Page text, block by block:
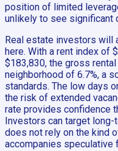
position of limited
unlikely to see significant
Real estate investors will
here. With a rent index of
$183,830, the gross
neighborhood of 6.7%, a
standards. The low days
the risk of extended
rate provides confidence
Investors can target long-
does not rely on the kind
accompanies speculative